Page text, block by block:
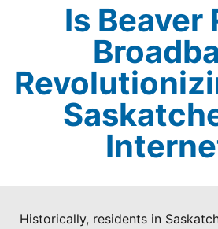
Is Beaver
Historically, residents in